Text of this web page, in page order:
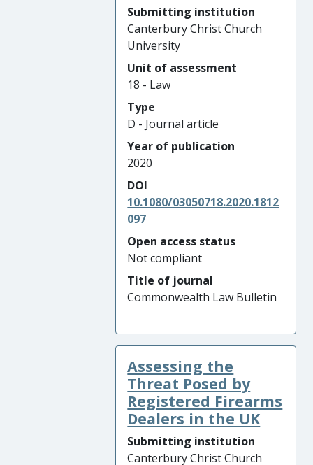
Submitting institution
Canterbury Christ Church
University
Unit of assessment
18 - Law
Type
D - Journal article
Year of publication
2020
DOI
10.1080/03050718.2020.1812
097
Open access status
Not compliant
Title of journal
Commonwealth Law Bulletin
Assessing the
Threat Posed by
Registered Firearms
Dealers in the UK
Submitting institution
Canterbury Christ Church